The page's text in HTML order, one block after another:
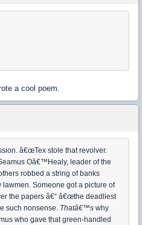
a cool poem.
â€œTex stole that revolver.
Oâ€™Healy, leader of the
robbed a string of banks
Someone got a picture of
the papers â€“ â€œthe deadliest
such nonsense. Thatâ€™s why
who gave that green-handled